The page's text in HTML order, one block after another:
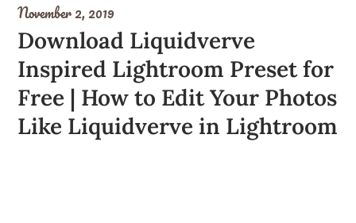
November 2, 2019
Download Liquidverve
Inspired Lightroom Preset for
Free | How to Edit Your Photos
Like Liquidverve in Lightroom